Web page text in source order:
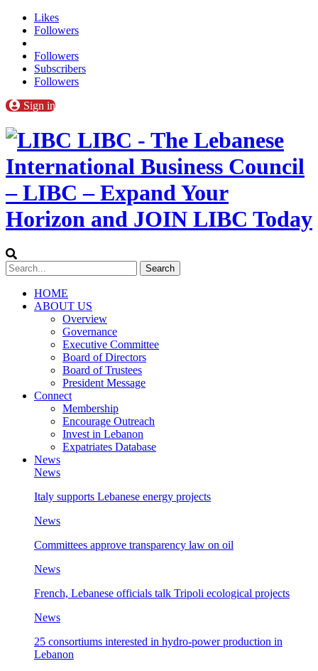
Likes
Followers
Followers
Subscribers
Followers
Sign in
LIBC - The Lebanese
International Business Council
– LIBC – Expand Your
Horizon and JOIN LIBC Today
HOME
ABOUT US
Overview
Governance
Executive Committee
Board of Directors
Board of Trustees
President Message
Connect
Membership
Encourage Outreach
Invest in Lebanon
Expatriates Database
News
News
Italy supports Lebanese energy projects
News
Committees approve transparency law on oil
News
French, Lebanese officials talk Tripoli ecological projects
News
25 consortiums interested in hydro-power production in
Lebanon